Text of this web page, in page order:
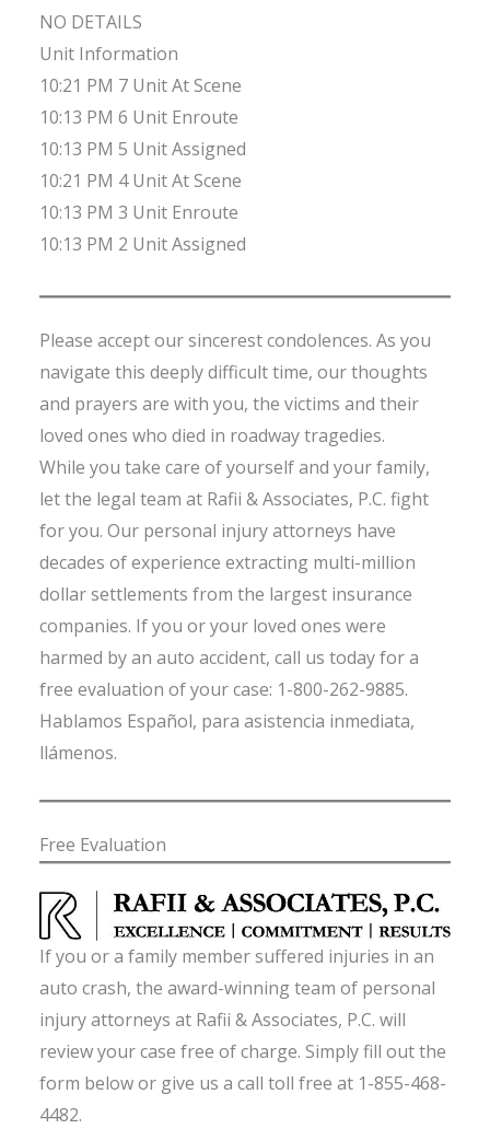
NO DETAILS
Unit Information
10:21 PM 7 Unit At Scene
10:13 PM 6 Unit Enroute
10:13 PM 5 Unit Assigned
10:21 PM 4 Unit At Scene
10:13 PM 3 Unit Enroute
10:13 PM 2 Unit Assigned
Please accept our sincerest condolences. As you
navigate this deeply difficult time, our thoughts
and prayers are with you, the victims and their
loved ones who died in roadway tragedies.
While you take care of yourself and your family,
let the legal team at Rafii & Associates, P.C. fight
for you. Our personal injury attorneys have
decades of experience extracting multi-million
dollar settlements from the largest insurance
companies. If you or your loved ones were
harmed by an auto accident, call us today for a
free evaluation of your case: 1-800-262-9885.
Hablamos Español, para asistencia inmediata,
llámenos.
Free Evaluation
If you or a family member suffered injuries in an
auto crash, the award-winning team of personal
injury attorneys at Rafii & Associates, P.C. will
review your case free of charge. Simply fill out the
form below or give us a call toll free at 1-855-468-
4482.